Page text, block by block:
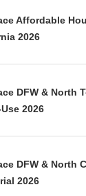
Affordable
2026
DFW & North
2026
DFW & North
2026